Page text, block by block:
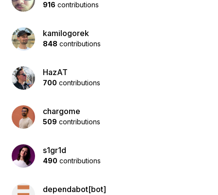
916 contributions
kamilogorek
848 contributions
HazAT
700 contributions
chargome
509 contributions
s1gr1d
490 contributions
dependabot[bot]